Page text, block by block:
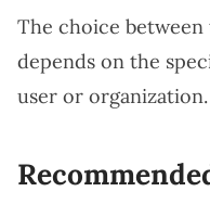
The choice
depends on the
user or organization.